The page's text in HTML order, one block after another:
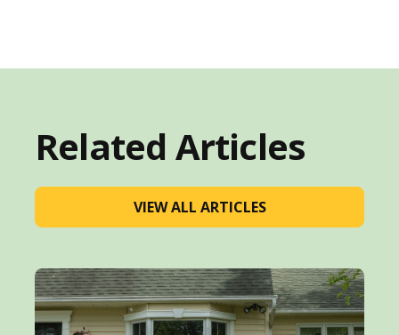
Related Articles
VIEW ALL ARTICLES